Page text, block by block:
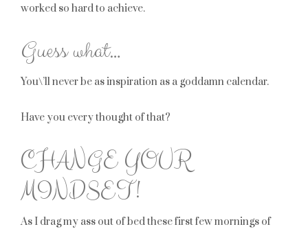
worked so hard to achieve.
Guess what…
You\’ll never be as inspiration as a goddamn calendar.
Have you every thought of that?
CHANGE YOUR
MINDSET!
As I drag my ass out of bed these first few mornings of